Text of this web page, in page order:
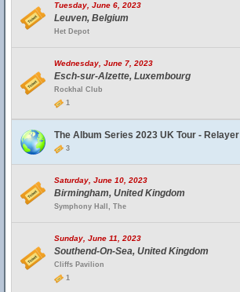
Tuesday, June 6, 2023
Leuven, Belgium
Het Depot
Wednesday, June 7, 2023
Esch-sur-Alzette, Luxembourg
Rockhal Club
1
The Album Series 2023 UK Tour - Relayer
3
Saturday, June 10, 2023
Birmingham, United Kingdom
Symphony Hall, The
Sunday, June 11, 2023
Southend-On-Sea, United Kingdom
Cliffs Pavilion
1